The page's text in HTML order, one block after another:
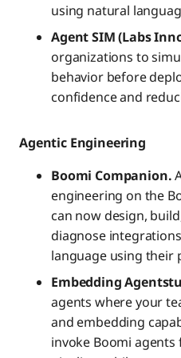
using natural
Agent SIM (Labs
organizations to
behavior before
confidence and
Agentic Engineering
Boomi Companion.
engineering on the
can now design,
diagnose
language using their
Embedding
agents where your
and embedding
invoke Boomi